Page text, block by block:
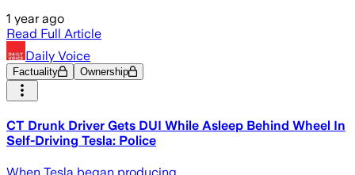
1 year ago
Read Full Article
Daily Voice
Factuality Ownership
CT Drunk Driver Gets DUI While Asleep Behind Wheel In
Self-Driving Tesla: Police